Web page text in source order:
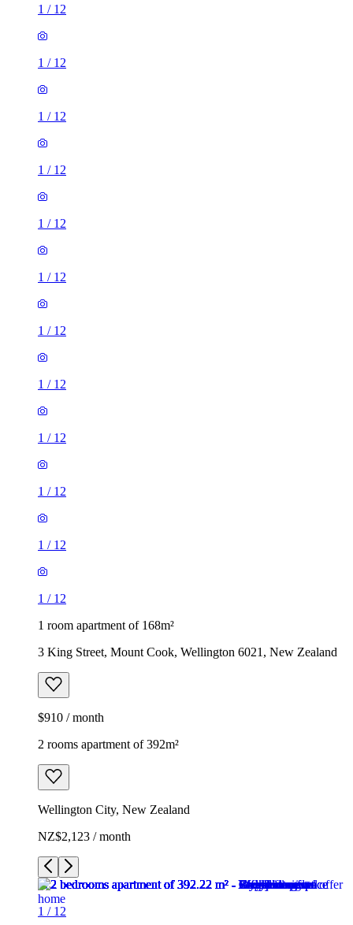
1 / 12
1 / 12
1 / 12
1 / 12
1 / 12
1 / 12
1 / 12
1 / 12
1 / 12
1 / 12
1 / 12
1 / 12
1 room apartment of 168m²
3 King Street, Mount Cook, Wellington 6021, New Zealand
$910 / month
2 rooms apartment of 392m²
Wellington City, New Zealand
NZ$2,123 / month
1 / 12